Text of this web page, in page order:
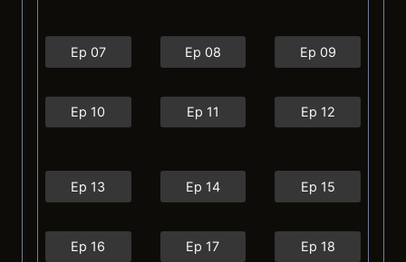
Ep 07 Ep 08 Ep 09
Ep 10 Ep 11 Ep 12
Ep 13 Ep 14 Ep 15
Ep 16 Ep 17 Ep 18